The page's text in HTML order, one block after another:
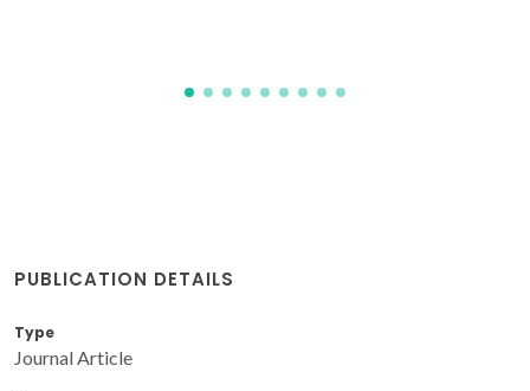
PUBLICATION DETAILS
Type
Journal Article